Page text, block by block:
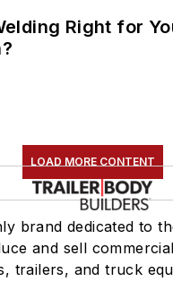
Right for
LOAD MORE CONTENT
brand dedicated to
and sell
trailers, and truck